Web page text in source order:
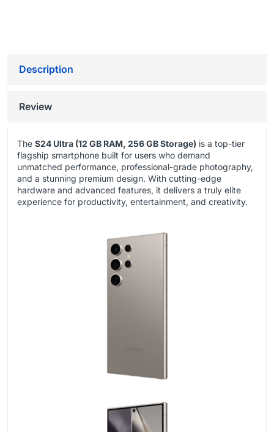
Description
Review
The S24 Ultra (12 GB RAM, 256 GB Storage) is a top-tier
flagship smartphone built for users who demand
unmatched performance, professional-grade photography,
and a stunning premium design. With cutting-edge
hardware and advanced features, it delivers a truly elite
experience for productivity, entertainment, and creativity.